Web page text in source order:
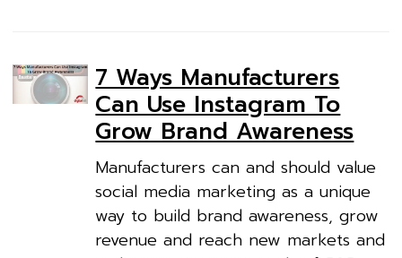
7 Ways Manufacturers
Can Use Instagram To
Grow Brand Awareness
Manufacturers can and should value
social media marketing as a unique
way to build brand awareness, grow
revenue and reach new markets and